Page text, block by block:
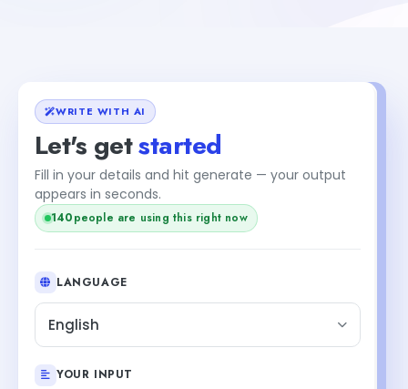
WRITE WITH AI
Let's getstarted
Fill in your details and hit generate — your output
appears in seconds.
138people are using this right now
LANGUAGE
English
YOUR INPUT